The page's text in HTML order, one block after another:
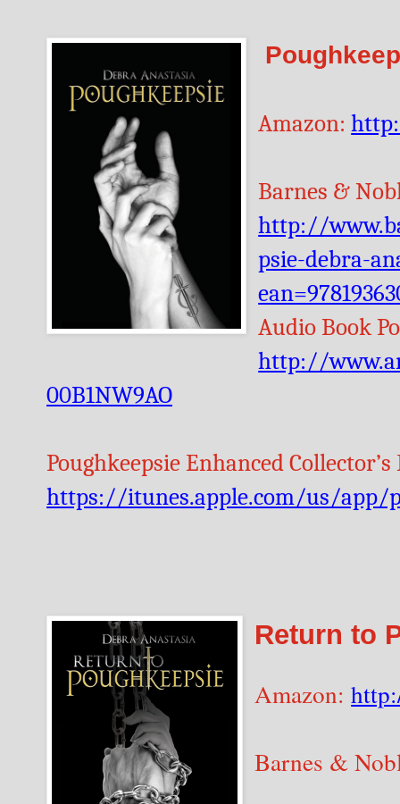
Amazon:
Barnes &
http://
psie-debra-
Audio Book
http://
00B1NW9AO
Poughkeepsie Enhanced
https://itunes.apple.com/us/app/
Return to
Amazon:
Barnes &